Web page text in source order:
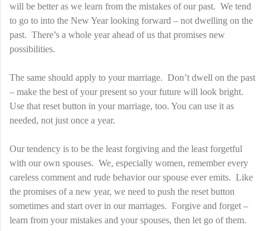
will be better as we learn from the mistakes of our past. We tend
to go to into the New Year looking forward – not dwelling on the
past. There’s a whole year ahead of us that promises new
possibilities.
The same should apply to your marriage. Don’t dwell on the past
– make the best of your present so your future will look bright.
Use that reset button in your marriage, too. You can use it as
needed, not just once a year.
Our tendency is to be the least forgiving and the least forgetful
with our own spouses. We, especially women, remember every
careless comment and rude behavior our spouse ever emits. Like
the promises of a new year, we need to push the reset button
sometimes and start over in our marriages. Forgive and forget –
learn from your mistakes and your spouses, then let go of them.